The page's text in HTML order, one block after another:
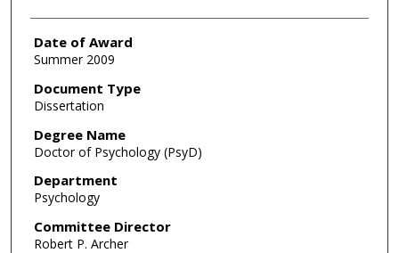
Date of Award
Summer 2009
Document Type
Dissertation
Degree Name
Doctor of Psychology (PsyD)
Department
Psychology
Committee Director
Robert P. Archer